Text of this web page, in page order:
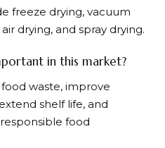
freeze drying, vacuum
drying, and spray drying.
in this market?
waste, improve
shelf life, and
food